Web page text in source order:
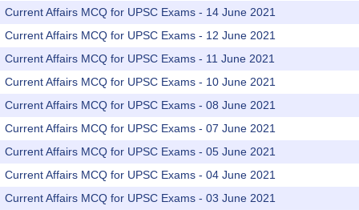
Current Affairs MCQ for UPSC Exams - 14 June 2021
Current Affairs MCQ for UPSC Exams - 12 June 2021
Current Affairs MCQ for UPSC Exams - 11 June 2021
Current Affairs MCQ for UPSC Exams - 10 June 2021
Current Affairs MCQ for UPSC Exams - 08 June 2021
Current Affairs MCQ for UPSC Exams - 07 June 2021
Current Affairs MCQ for UPSC Exams - 05 June 2021
Current Affairs MCQ for UPSC Exams - 04 June 2021
Current Affairs MCQ for UPSC Exams - 03 June 2021